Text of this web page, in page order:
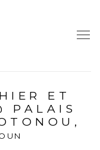
ET
PALAIS